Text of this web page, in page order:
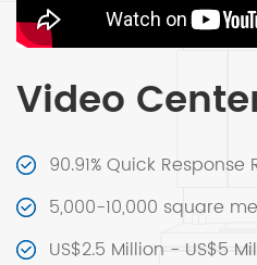
Video
90.91% Quick Response
5,000-10,000 square
US$2.5 Million - US$5